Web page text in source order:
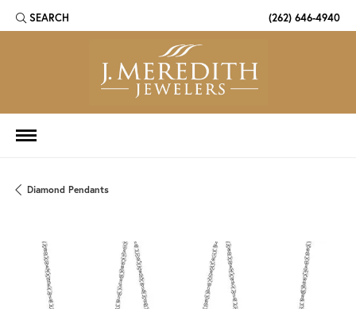
SEARCH
TOGGLE TOOLBAR SEARCH MENU (262) 646-4940
Diamond Pendants